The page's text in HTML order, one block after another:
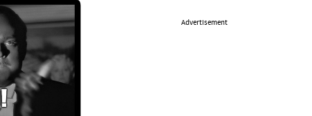
Advertisement